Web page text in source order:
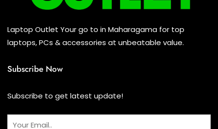
Combo (0)
Laptop Outlet Your go to in Maharagama for top
laptops, PCs & accessories at unbeatable value.
Subscribe Now
Subscribe to get latest update!